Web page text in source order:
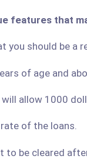
features that
should be a
of age and
allow 1000
of the loans.
to be cleared